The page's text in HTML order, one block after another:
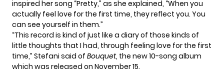
inspired her song “Pretty,” as she explained, “When you
actually feel love for the first time, they reflect you. You
can see yourself in them.”
“This record is kind of just like a diary of those kinds of
little thoughts that I had, through feeling love for the first
time,” Stefani said of Bouquet, the new 10-song album
which was released on November 15.